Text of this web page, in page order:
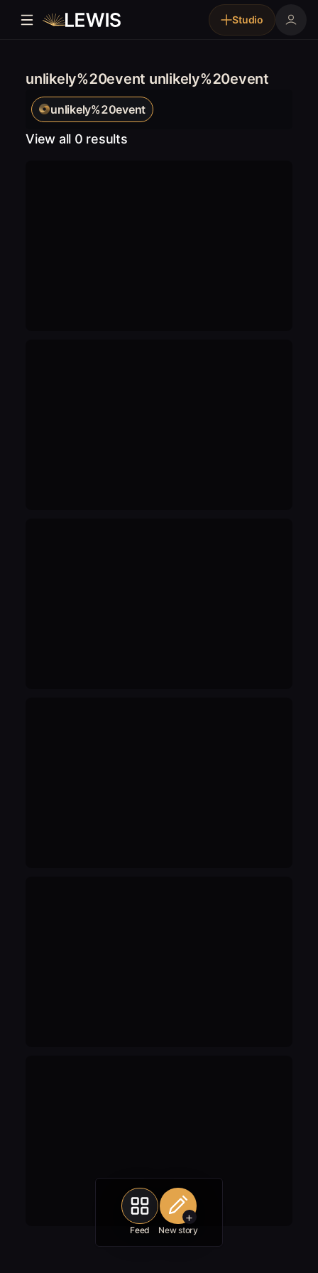
Studio
unlikely%20event unlikely%20event
unlikely%20event
View all 0 results
Feed
+
New story